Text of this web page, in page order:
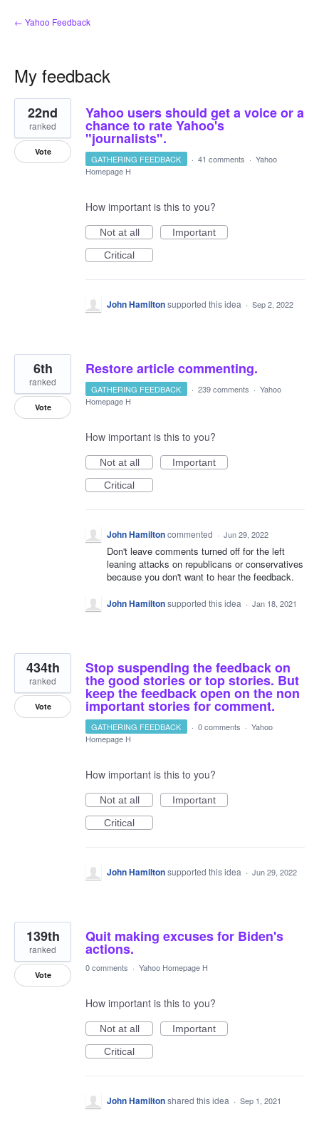
← Yahoo Feedback
My feedback
19
results
found
Yahoo users should get a voice or a
chance to rate Yahoo's
"journalists".
22nd
ranked
Vote
GATHERING FEEDBACK · 41 comments · Yahoo
Homepage H
How important is this to you?
Not at all
Important
Critical
John Hamiltonsupported this idea · Sep 2, 2022
Restore article commenting.
6th
ranked
Vote
GATHERING FEEDBACK · 239 comments · Yahoo
Homepage H
How important is this to you?
Not at all
Important
Critical
John Hamiltoncommented · Jun 29, 2022
Don't leave comments turned off for the left
leaning attacks on republicans or conservatives
because you don't want to hear the feedback.
John Hamiltonsupported this idea · Jan 18, 2021
Stop suspending the feedback on
the good stories or top stories. But
keep the feedback open on the non
important stories for comment.
434th
ranked
Vote
GATHERING FEEDBACK · 0 comments · Yahoo
Homepage H
How important is this to you?
Not at all
Important
Critical
John Hamiltonsupported this idea · Jun 29, 2022
Quit making excuses for Biden's
actions.
139th
ranked
Vote
0 comments · Yahoo Homepage H
How important is this to you?
Not at all
Important
Critical
John Hamiltonshared this idea · Sep 1, 2021